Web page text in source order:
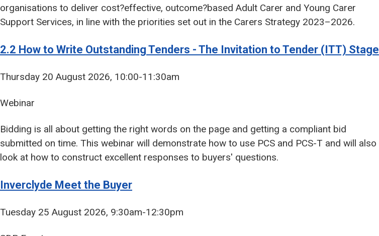
organisations to deliver cost?effective, outcome?based Adult Carer and Young Carer
Support Services, in line with the priorities set out in the Carers Strategy 2023–2026.
2.2 How to Write Outstanding Tenders - The Invitation to Tender (ITT) Stage
Thursday 20 August 2026, 10:00-11:30am
Webinar
Bidding is all about getting the right words on the page and getting a compliant bid
submitted on time. This webinar will demonstrate how to use PCS and PCS-T and will also
look at how to construct excellent responses to buyers' questions.
Inverclyde Meet the Buyer
Tuesday 25 August 2026, 9:30am-12:30pm